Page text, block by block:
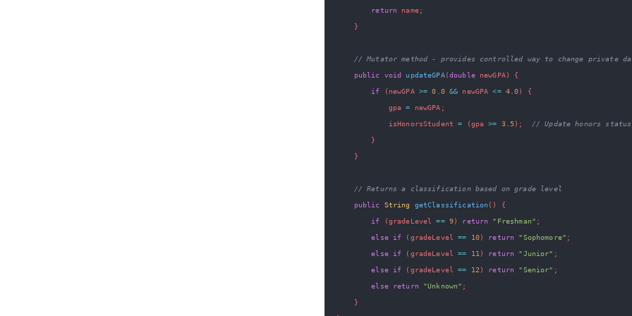
return name;
}
// Mutator method - provides controlled way to change private
public void updateGPA(double newGPA)
{
if
( newGPA >= 0.0 && newGPA <= 4.0)
{
            gpa
= newGPA ;
            isHonorsStudent
= (gpa >= 3.5) ;
// Update honors status
}
}
// Returns a classification based on grade level
public String getClassification ( )
{
if
(gradeLevel == 9) return "Freshman" ;
else if ( gradeLevel == 10) return "Sophomore" ;
else if ( gradeLevel == 11 ) return "Junior" ;
else if ( gradeLevel == 12 ) return "Senior" ;
else return "Unknown" ;
}